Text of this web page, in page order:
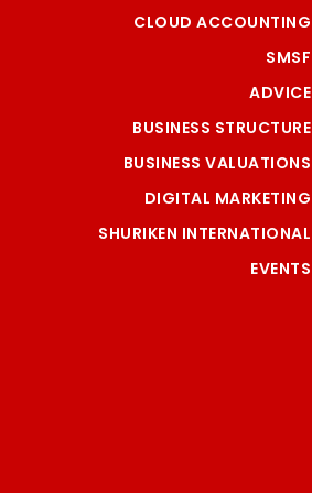
CLOUD ACCOUNTING
SMSF
ADVICE
BUSINESS STRUCTURE
BUSINESS VALUATIONS
DIGITAL MARKETING
SHURIKEN INTERNATIONAL
EVENTS